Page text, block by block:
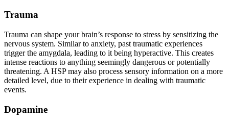
Trauma
Trauma can shape your brain’s response to stress by sensitizing the
nervous system. Similar to anxiety, past traumatic experiences
trigger the amygdala, leading to it being hyperactive. This creates
intense reactions to anything seemingly dangerous or potentially
threatening. A HSP may also process sensory information on a more
detailed level, due to their experience in dealing with traumatic
events.
Dopamine